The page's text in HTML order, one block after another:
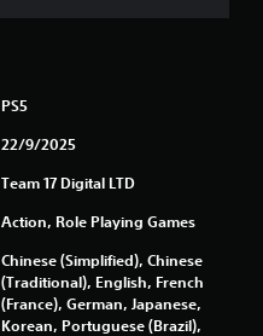
m
r
a
t
PS5
22/9/2025
Team 17 Digital LTD
Action, Role Playing Games
Chinese (Simplified), Chinese
(Traditional), English, French
(France), German, Japanese,
Korean, Portuguese (Brazil),